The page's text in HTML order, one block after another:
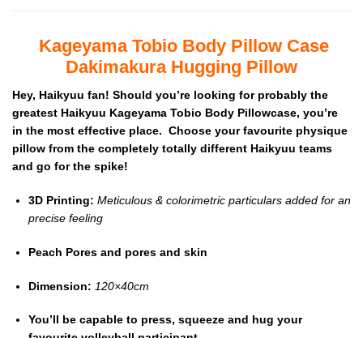
Kageyama Tobio Body Pillow Case
Dakimakura Hugging Pillow
Hey, Haikyuu fan! Should you’re looking for probably the
greatest Haikyuu Kageyama Tobio Body Pillowcase, you’re
in the most effective place. Choose your favourite physique
pillow from the completely totally different Haikyuu teams
and go for the spike!
3D Printing: Meticulous & colorimetric particulars added for an
precise feeling
Peach Pores and pores and skin
Dimension: 120×40cm
You’ll be capable to press, squeeze and hug your